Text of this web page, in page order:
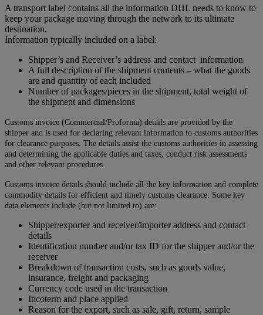
A transport label contains all the information DHL needs to know to
keep your package moving through the network to its ultimate
destination.
Information typically included on a label:
Shipper’s and Receiver’s address and contact information
A full description of the shipment contents – what the goods
are and quantity of each included
Number of packages/pieces in the shipment, total weight of
the shipment and dimensions
Customs invoice (Commercial/Proforma) details are provided by the
shipper and is used for declaring relevant information to customs authorities
for clearance purposes. The details assist the customs authorities in assessing
and determining the applicable duties and taxes, conduct risk assessments
and other relevant procedures.
Customs invoice details should include all the key information and complete
commodity details for efficient and timely customs clearance. Some key
data elements include (but not limited to) are:
Shipper/exporter and receiver/importer address and contact
details
Identification number and/or tax ID for the shipper and/or the
receiver
Breakdown of transaction costs, such as goods value,
insurance, freight and packaging
Currency code used in the transaction
Incoterm and place applied
Reason for the export, such as sale, gift, return, sample